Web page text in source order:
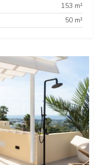
153 m²
50 m²